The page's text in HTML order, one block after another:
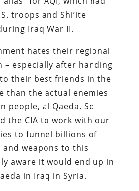
troops and Shi’ite
Iraq War II.
hates their regional
– especially after handing
their best friends in the
than the actual enemies
people, al Qaeda. So
the CIA to work with our
to funnel billions of
and weapons to this
aware it would end up in
in Iraq in Syria.